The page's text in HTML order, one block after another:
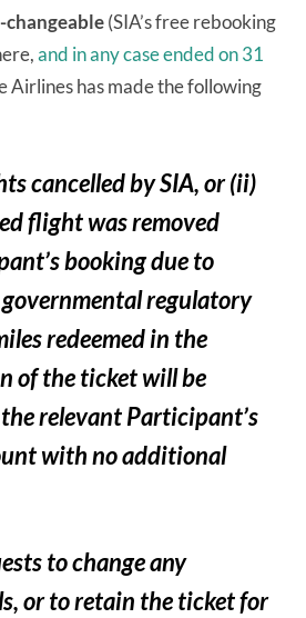
changeable(SIA’s free rebooking
and in any case ended on 31
Airlines has made the following
cancelled by SIA, or (ii)
flight was removed
booking due to
regulatory
redeemed in the
of the ticket will be
relevant Participant’s
with no additional
to change any
or to retain the ticket for